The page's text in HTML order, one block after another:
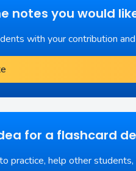
notes you would
with your contribution
for a flashcard
practice, help other